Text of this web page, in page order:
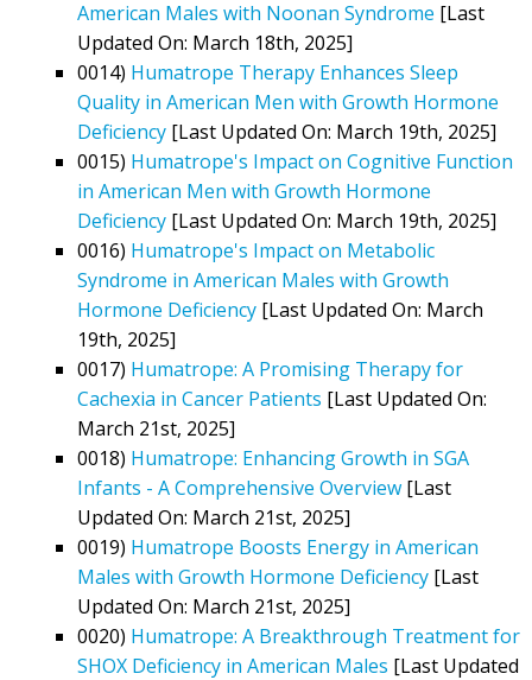
American Males with Noonan Syndrome [Last
Updated On: March 18th, 2025]
0014) Humatrope Therapy Enhances Sleep
Quality in American Men with Growth Hormone
Deficiency [Last Updated On: March 19th, 2025]
0015) Humatrope's Impact on Cognitive Function
in American Men with Growth Hormone
Deficiency [Last Updated On: March 19th, 2025]
0016) Humatrope's Impact on Metabolic
Syndrome in American Males with Growth
Hormone Deficiency [Last Updated On: March
19th, 2025]
0017) Humatrope: A Promising Therapy for
Cachexia in Cancer Patients [Last Updated On:
March 21st, 2025]
0018) Humatrope: Enhancing Growth in SGA
Infants - A Comprehensive Overview [Last
Updated On: March 21st, 2025]
0019) Humatrope Boosts Energy in American
Males with Growth Hormone Deficiency [Last
Updated On: March 21st, 2025]
0020) Humatrope: A Breakthrough Treatment for
SHOX Deficiency in American Males [Last Updated